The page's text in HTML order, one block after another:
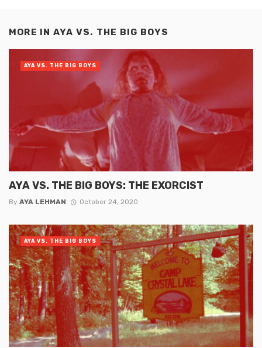
MORE IN AYA VS. THE BIG BOYS
AYA VS. THE BIG BOYS: THE EXORCIST
By AYA LEHMAN October 24, 2020
AYA VS. THE BIG BOYS
AYA VS. THE BIG BOYS